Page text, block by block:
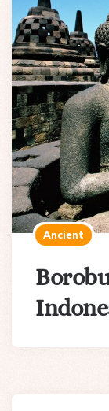
Ancient